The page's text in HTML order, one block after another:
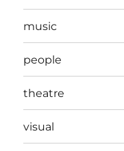
music
people
theatre
visual